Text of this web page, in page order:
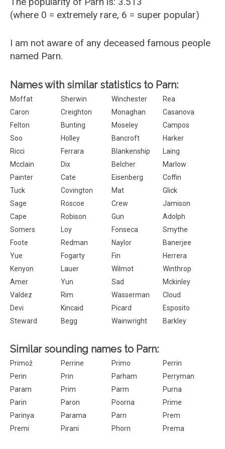
(where 0 = extremely rare, 6 = super popular)
I am not aware of any deceased famous people
named Parn.
Names with similar statistics to Parn:
Moffat Sherwin Winchester
Rea
Caron
Creighton Monaghan
Casanova
Felton
Bunting Moseley
Campos
Soo
Holley Bancroft
Harker
Ricci
Ferrara Blankenship
Laing
Mcclain
Dix Belcher
Marlow
Painter
Cate Eisenberg
Coffin
Tuck
Covington Mat
Glick
Sage
Roscoe Crew
Jamison
Cape
Robison Gun
Adolph
Somers
Loy Fonseca
Smythe
Foote
Redman Naylor
Banerjee
Yue
Fogarty Fin
Herrera
Kenyon
Lauer Wilmot
Winthrop
Amer
Yun Sad
Mckinley
Valdez
Rim Wasserman
Cloud
Devi
Kincaid Picard
Esposito
Steward
Begg Wainwright Barkley
Similar sounding names to Parn:
Primož Perrine Primo
Perrin
Perin
Prin Parham
Perryman
Param
Prim Parm
Purna
Parin
Paron Poorna
Prime
Parinya
Parama Parn
Prem
Premi
Pirani Phorn Prema